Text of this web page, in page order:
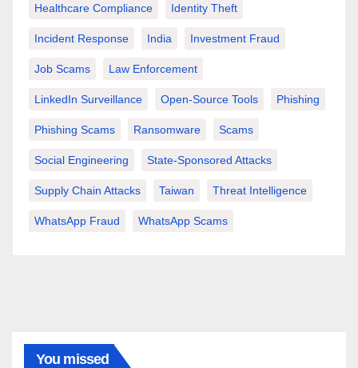
Healthcare Compliance Identity Theft
Incident Response India Investment Fraud
Job Scams Law Enforcement
LinkedIn Surveillance Open-Source Tools Phishing
Phishing Scams Ransomware Scams
Social Engineering State-Sponsored Attacks
Supply Chain Attacks Taiwan Threat Intelligence
WhatsApp Fraud WhatsApp Scams
You missed